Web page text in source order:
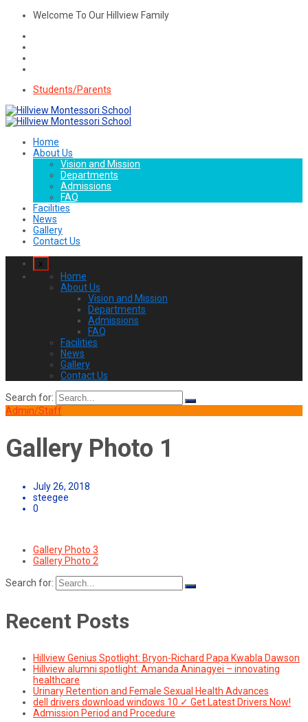
Welcome To Our Hillview Family
Students/Parents
Home
About Us
Vision and Mission
Departments
Admissions
FAQ
Facilities
News
Gallery
Contact Us
x
Home
About Us
Vision and Mission
Departments
Admissions
FAQ
Facilities
News
Gallery
Contact Us
Search for:
Admin/Staff
Gallery Photo 1
July 26, 2018
steegee
0
Gallery Photo 3
Gallery Photo 2
Search for:
Recent Posts
Hillview Genius Spotlight: Bryon-Richard Papa Kwabla Dawson
Hillview alumni spotlight: Amanda Aninagyei – innovating
healthcare
Urinary Retention and Female Sexual Health Advances
dell drivers download windows 10 ✓ Get Latest Drivers Now!
Admission Period and Procedure